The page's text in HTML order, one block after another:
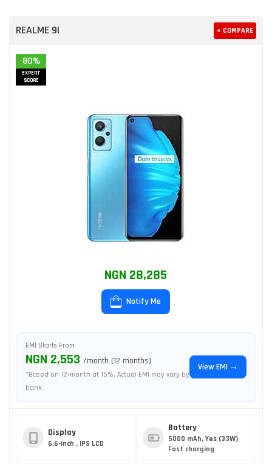
REALME 9I + COMPARE
80%
EXPERT
SCORE
NGN 28,285
Notify Me
EMI Starts From
NGN 2,553 /month (12 months)
*Based on 12-month at 15%. Actual EMI may vary by
bank.
View EMI →
Display
6.6-inch , IPS LCD
Battery
5000 mAh, Yes (33W)
Fast charging